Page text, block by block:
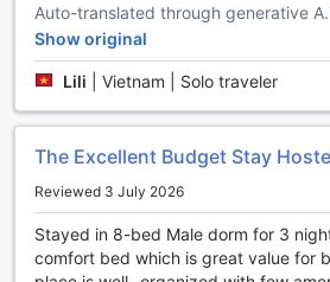
marine life. Grab your snorkeling gear
nearby beaches, where you can swim
and admire the stunning coral
also arrange snorkeling tours,
free and enjoyable snorkeling
With its excellent fishing, diving, and
H2 Segama Backpackers is the
wonders of Kota Kinabalu.
Convenience Facilities at H2
Auto-translated through generative
Show original
Lili Vietnam | Solo traveler
The Excellent Budget Stay
Reviewed 3 July 2026
Stayed in 8-bed Male dorm for 3
comfort bed which is great value for